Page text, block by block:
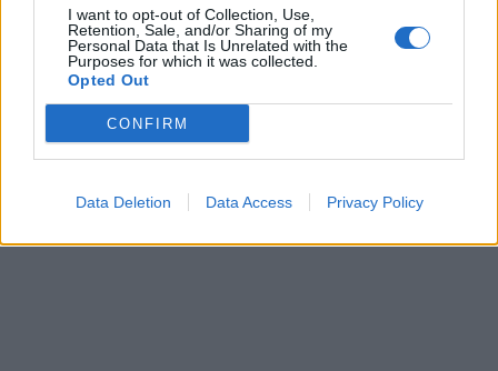
I want to opt-out of Collection, Use,
Retention, Sale, and/or Sharing of my
Personal Data that Is Unrelated with the
Purposes for which it was collected.
Opted Out
CONFIRM
Data Deletion Data Access Privacy Policy
00:00
Leonardo Maria Del Vecchio dall'ex compagna
in ospedale. Le dichiarazioni ai giornalisti